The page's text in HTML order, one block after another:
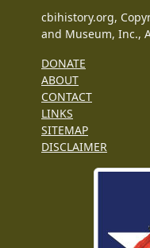
cbihistory.org,
and Museum, Inc.,
DONATE
ABOUT
CONTACT
LINKS
SITEMAP
DISCLAIMER